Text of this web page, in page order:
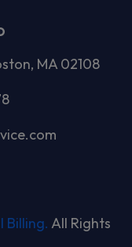
MA 02108
Billing. All Rights